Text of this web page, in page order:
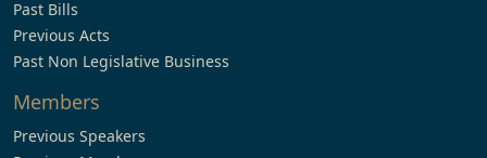
Past Bills
Previous Acts
Past Non Legislative Business
Members
Previous Speakers